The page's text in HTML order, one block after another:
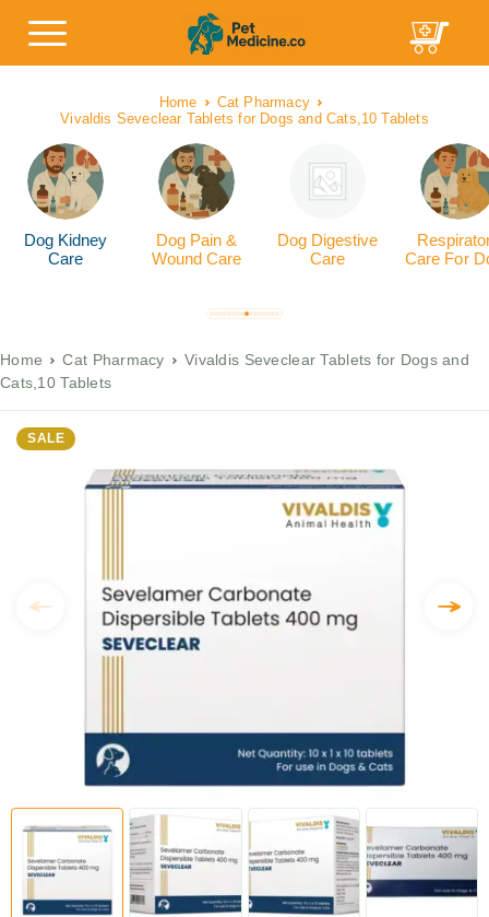
Home
Cat Pharmacy
Vivaldis Seveclear Tablets for Dogs and Cats,10 Tablets
Dog Kidney
Care
Dog Pain &
Wound Care
Dog Digestive
Care
Care For
Home Cat Pharmacy
Vivaldis Seveclear Tablets for Dogs and
Cats,10 Tablets
SALE